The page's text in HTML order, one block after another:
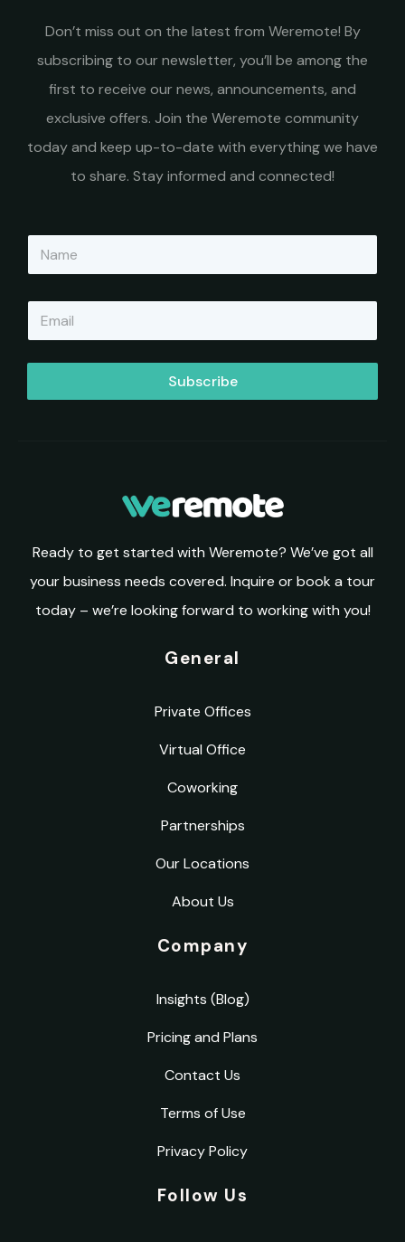
Don’t miss out on the latest from Weremote! By
subscribing to our newsletter, you’ll be among the
first to receive our news, announcements, and
exclusive offers. Join the Weremote community
today and keep up-to-date with everything we have
to share. Stay informed and connected!
m
m
a
i
*
Subscribe
Ready to get started with Weremote? We’ve got all
your business needs covered. Inquire or book a tour
today – we’re looking forward to working with you!
General
Private Offices
Virtual Office
Coworking
Partnerships
Our Locations
About Us
Company
Insights (Blog)
Pricing and Plans
Contact Us
Terms of Use
Privacy Policy
Follow Us